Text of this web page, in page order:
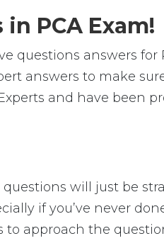
PCA Exam!
answers for
answers to make
and have been
will just be
if you’ve never
to approach the